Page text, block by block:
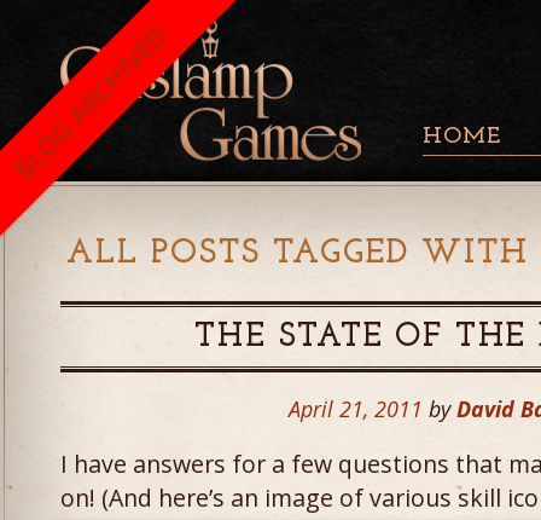
HOME
ALL POSTS TAGGED WITH
THE STATE OF THE
April 21, 2011 by David
I have answers for a few questions that
on! (And here’s an image of various skill
BLOG ARCHIVED